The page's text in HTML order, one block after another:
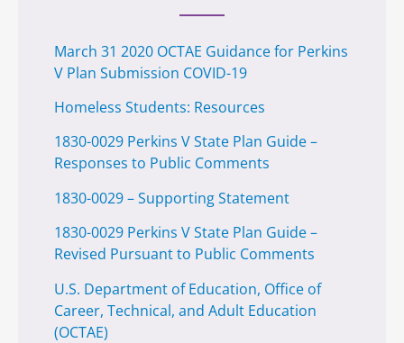
March 31 2020 OCTAE Guidance for Perkins
V Plan Submission COVID-19
Homeless Students: Resources
1830-0029 Perkins V State Plan Guide –
Responses to Public Comments
1830-0029 – Supporting Statement
1830-0029 Perkins V State Plan Guide –
Revised Pursuant to Public Comments
U.S. Department of Education, Office of
Career, Technical, and Adult Education
(OCTAE)